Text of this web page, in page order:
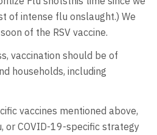
of intense flu onslaught.) We
of the RSV vaccine.
vaccination should be of
households, including
vaccines mentioned above,
or COVID-19-specific strategy